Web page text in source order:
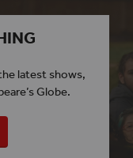
latest shows,
Globe.